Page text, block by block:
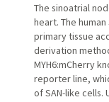
The sinoatrial
heart. The
primary tissue
derivation
MYH6:mCherry
reporter line,
of SAN-like cells.